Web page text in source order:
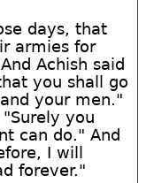
days, that
armies for
Achish said
you shall go
your men."
you
can do." And
I will
forever."